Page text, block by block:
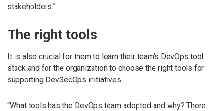
stakeholders.”
The right tools
It is also crucial for them to learn their team’s DevOps tool
stack and for the organization to choose the right tools for
supporting DevSecOps initiatives.
“What tools has the DevOps team adopted and why? There